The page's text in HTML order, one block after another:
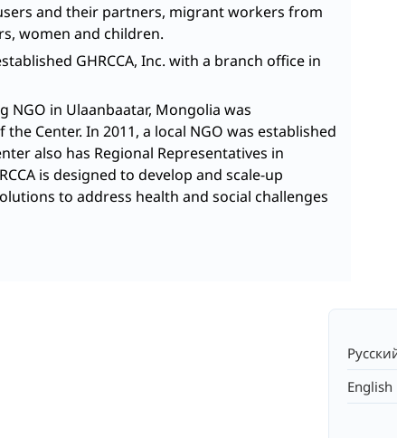
and their partners, migrant workers from
women and children.
GHRCCA, Inc. with a branch office in
NGO in Ulaanbaatar, Mongolia was
Center. In 2011, a local NGO was established
also has Regional Representatives in
is designed to develop and scale-up
to address health and social challenges
English